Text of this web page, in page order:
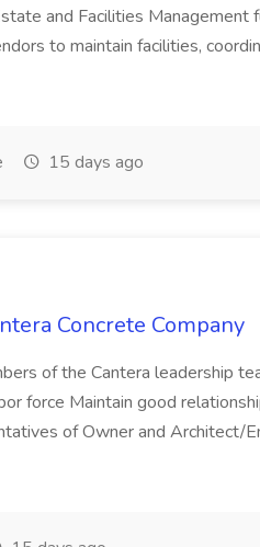
and Facilities Management
to maintain facilities,
15 days ago
Concrete Company
of the Cantera leadership
force Maintain good
of Owner and Architect/